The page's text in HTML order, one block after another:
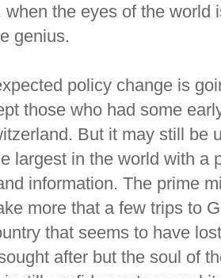
when the eyes of the
genius.
policy change is
those who had some
But it may still be
largest in the world with a
information. The prime
more that a few trips to
that seems to have
after but the soul of